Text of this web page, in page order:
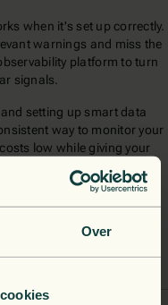
Over
when it's set up correctly.
warnings and miss the
platform to turn
signals.
setting up smart data
way to monitor your
low while giving your